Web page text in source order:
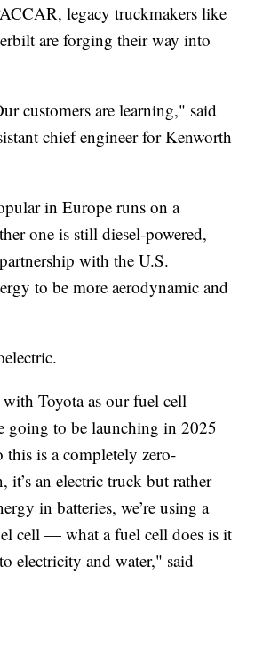
legacy truckmakers like
are forging their way into
customers are learning," said
chief engineer for Kenworth
in Europe runs on a
one is still diesel-powered,
with the U.S.
to be more aerodynamic and
Toyota as our fuel cell
going to be launching in 2025
is a completely zero-
it’s an electric truck but rather
in batteries, we’re using a
cell — what a fuel cell does is it
electricity and water," said